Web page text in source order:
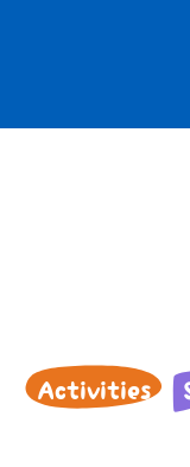
Activities